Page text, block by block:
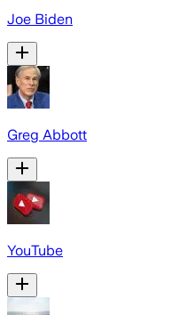
Joe Biden
Greg Abbott
YouTube